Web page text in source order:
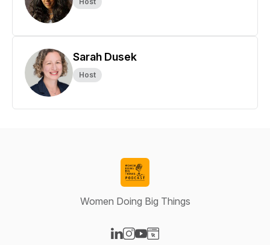
Sarah Dusek
Host
Women Doing Big Things